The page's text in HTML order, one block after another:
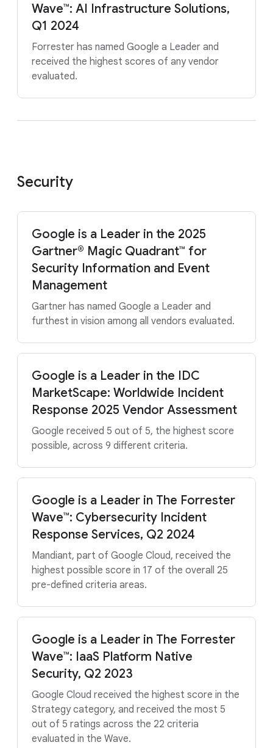
Wave™: AI Infrastructure Solutions,
Q1 2024
Forrester has named Google a Leader and
received the highest scores of any vendor
evaluated.
Security
Google is a Leader in the 2025
Gartner® Magic Quadrant™ for
Security Information and Event
Management
Gartner has named Google a Leader and
furthest in vision among all vendors evaluated.
Google is a Leader in the IDC
MarketScape: Worldwide Incident
Response 2025 Vendor Assessment
Google received 5 out of 5, the highest score
possible, across 9 different criteria.
Google is a Leader in The Forrester
Wave™: Cybersecurity Incident
Response Services, Q2 2024
Mandiant, part of Google Cloud, received the
highest possible score in 17 of the overall 25
pre-defined criteria areas.
Google is a Leader in The Forrester
Wave™: IaaS Platform Native
Security, Q2 2023
Google Cloud received the highest score in the
Strategy category, and received the most 5
out of 5 ratings across the 22 criteria
evaluated in the Wave.